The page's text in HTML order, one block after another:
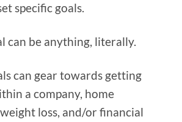
specific goals.
can be anything, literally.
can gear towards getting
a company, home
loss, and/or financial